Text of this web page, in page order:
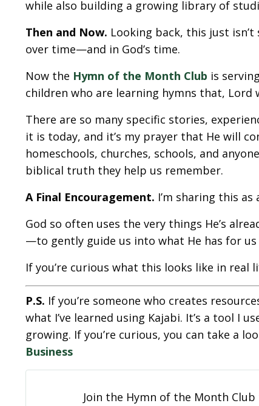
while also building a growing library of
Then and Now. Looking back, this just
over time—and in God’s time.
Now the Hymn of the Month Club is
children who are learning hymns that,
There are so many specific stories,
it is today, and it’s my prayer that He will
homeschools, churches, schools, and
biblical truth they help us remember.
A Final Encouragement. I’m sharing this
God so often uses the very things He’s
—to gently guide us into what He has for us
If you’re curious what this looks like in real
P.S. If you’re someone who creates
what I’ve learned using Kajabi. It’s a tool I
growing. If you’re curious, you can take a
Business
Join the Hymn of the Month